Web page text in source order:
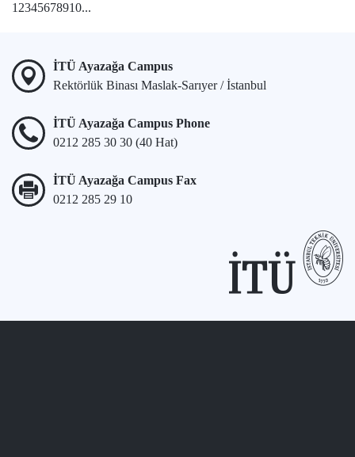
12345678910...
İTÜ Ayazağa Campus
Rektörlük Binası Maslak-Sarıyer / İstanbul
İTÜ Ayazağa Campus Phone
0212 285 30 30 (40 Hat)
İTÜ Ayazağa Campus Fax
0212 285 29 10